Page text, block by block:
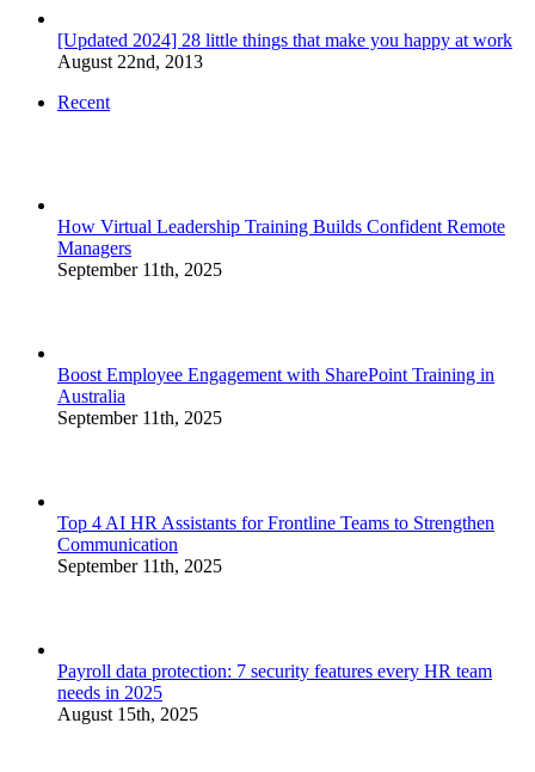
[Updated 2024] 28 little things that make you happy at work
August 22nd, 2013
Recent
How Virtual Leadership Training Builds Confident Remote
Managers
September 11th, 2025
Boost Employee Engagement with SharePoint Training in
Australia
September 11th, 2025
Top 4 AI HR Assistants for Frontline Teams to Strengthen
Communication
September 11th, 2025
Payroll data protection: 7 security features every HR team
needs in 2025
August 15th, 2025